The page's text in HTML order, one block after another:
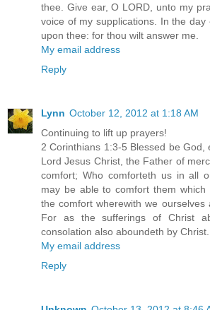
thee. Give ear, O LORD, unto my
voice of my supplications. In the
upon thee: for thou wilt answer me.
My email address
Reply
Lynn October 12, 2012 at 1:18 AM
Continuing to lift up prayers!
2 Corinthians 1:3-5 Blessed be
Lord Jesus Christ, the Father of
comfort; Who comforteth us in all
may be able to comfort them
the comfort wherewith we ourselves
For as the sufferings of Christ
consolation also aboundeth by Christ.
My email address
Reply